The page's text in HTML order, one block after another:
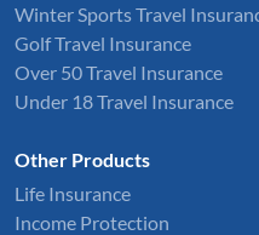
Winter Sports Travel
Golf Travel Insurance
Over 50 Travel Insurance
Under 18 Travel Insurance
Other Products
Life Insurance
Income Protection